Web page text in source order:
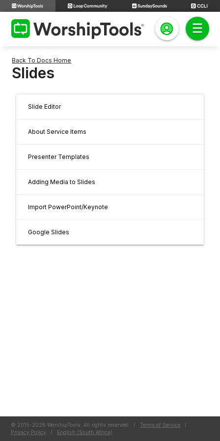
Back To Docs Home
Slides
Slide Editor
About Service Items
Presenter Templates
Adding Media to Slides
Import PowerPoint/Keynote
Google Slides
© 2015-2026 WorshipTools. All rights reserved. / Terms of Service
/
Privacy Policy
/ English (South Africa)